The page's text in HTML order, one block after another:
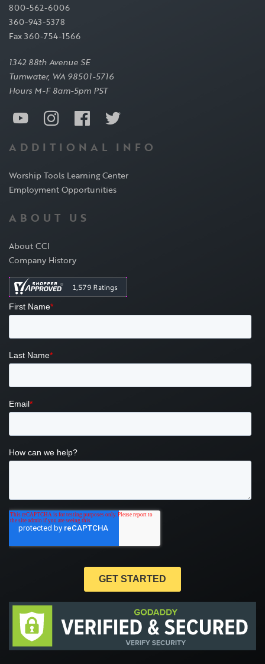
800-562-6006
360-943-5378
Fax 360-754-1566
1342 88th Avenue SE
Tumwater, WA 98501-5716
Hours M-F 8am-5pm PST
ADDITIONAL INFO
Worship Tools Learning Center
Employment Opportunities
ABOUT US
About CCI
Company History